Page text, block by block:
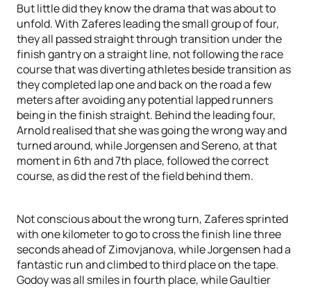
But little did they know the drama that was about to
unfold. With Zaferes leading the small group of four,
they all passed straight through transition under the
finish gantry on a straight line, not following the race
course that was diverting athletes beside transition as
they completed lap one and back on the road a few
meters after avoiding any potential lapped runners
being in the finish straight. Behind the leading four,
Arnold realised that she was going the wrong way and
turned around, while Jorgensen and Sereno, at that
moment in 6th and 7th place, followed the correct
course, as did the rest of the field behind them.
Not conscious about the wrong turn, Zaferes sprinted
with one kilometer to go to cross the finish line three
seconds ahead of Zimovjanova, while Jorgensen had a
fantastic run and climbed to third place on the tape.
Godoy was all smiles in fourth place, while Gaultier